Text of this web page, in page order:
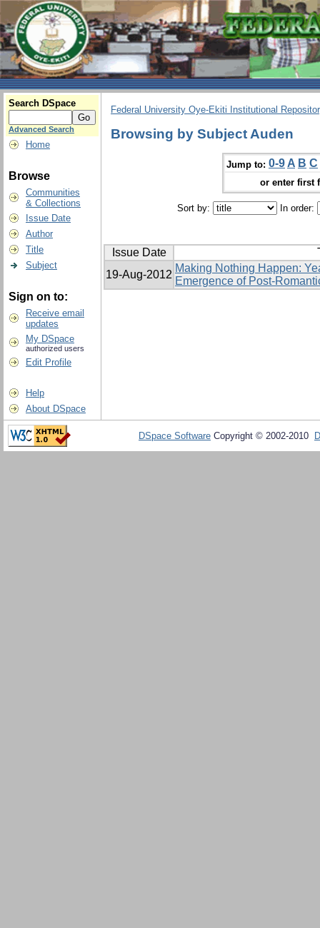
Search DSpace
Advanced Search
Home
Browse
Communities
& Collections
Issue Date
Author
Title
Subject
Sign on to:
Receive email
updates
My DSpace
authorized users
Edit Profile
Help
About DSpace
Federal University Oye-Ekiti Institutional
Browsing by Subject Auden
Jump to: 0-9 A B C
or enter first
Sort by: In order:
Issue Date
19-Aug-2012
Making Nothing Happen:
Emergence of Post-
DSpace Software Copyright © 2002-2010